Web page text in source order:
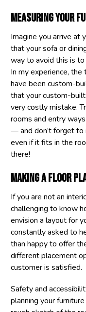
Measuring your
Imagine you arrive at
that your sofa or
way to avoid this is to
In my experience,
have been custom-
that your custom-
very costly mistake.
rooms and entry
— and don’t forget to
even if it fits in the
there!
Making a floor
If you are not an
challenging to know
envision a layout for
constantly asked to
than happy to offer
different placement
customer is satisfied.
Safety and
planning your